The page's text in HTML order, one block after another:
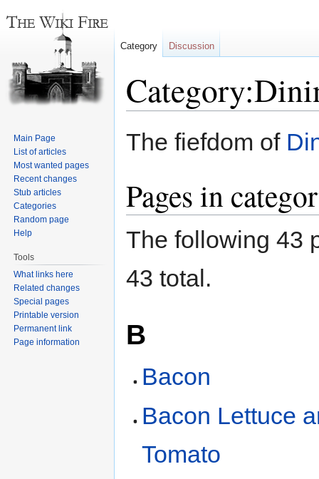
Jump
Jump
The fiefdom of
Pages in
The following 43
43 total.
B
Bacon
Bacon Lettuce
Tomato
Category Discussion
Main Page
List of articles
Most wanted pages
Recent changes
Stub articles
Categories
Random page
Help
Tools
What links here
Related changes
Special pages
Printable version
Permanent link
Page information